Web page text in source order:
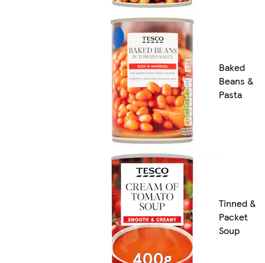
Baked
Beans &
Pasta
Tinned &
Packet
Soup